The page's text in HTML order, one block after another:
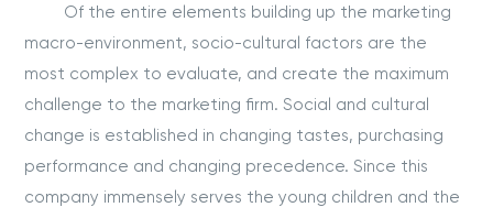
Of the entire elements building up the marketing
macro-environment, socio-cultural factors are the
most complex to evaluate, and create the maximum
challenge to the marketing firm. Social and cultural
change is established in changing tastes, purchasing
performance and changing precedence. Since this
company immensely serves the young children and the